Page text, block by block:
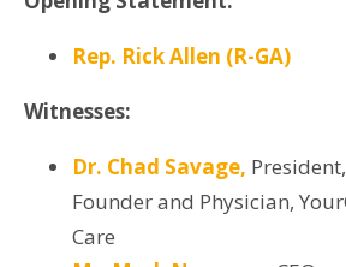
Rep. Rick Allen (R-GA)
Witnesses:
Dr. Chad Savage,
Founder and Physician,
Care